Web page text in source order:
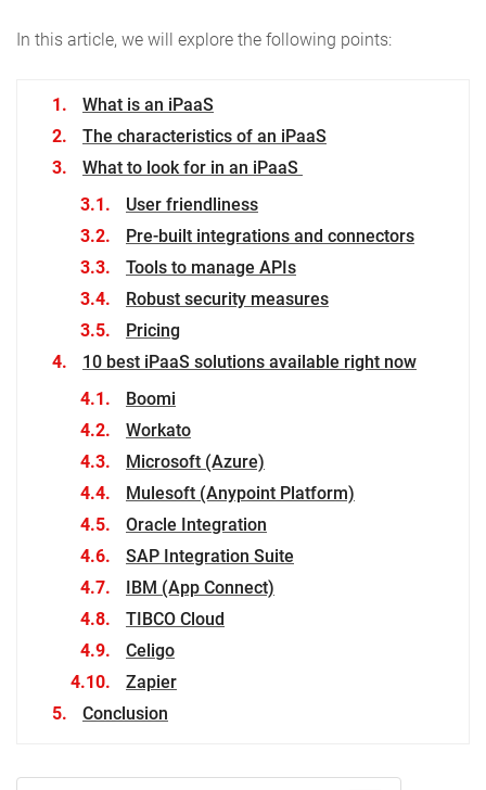
In this article, we will explore the following points:
What is an iPaaS
The characteristics of an iPaaS
What to look for in an iPaaS
User friendliness
Pre-built integrations and connectors
Tools to manage APIs
Robust security measures
Pricing
10 best iPaaS solutions available right now
Boomi
Workato
Microsoft (Azure)
Mulesoft (Anypoint Platform)
Oracle Integration
SAP Integration Suite
IBM (App Connect)
TIBCO Cloud
Celigo
Zapier
Conclusion